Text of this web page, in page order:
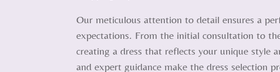
Our meticulous attention to detail ensures a
expectations. From the initial consultation to
creating a dress that reflects your unique style
and expert guidance make the dress selection